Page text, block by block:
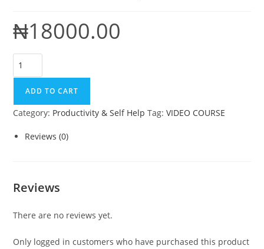
₦18000.00
ADD TO CART
Category: Productivity & Self Help Tag:VIDEO COURSE
Reviews (0)
Reviews
There are no reviews yet.
Only logged in customers who have purchased this product